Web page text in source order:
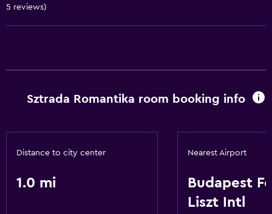
5 reviews)
Sztrada Romantika room booking info
Distance to city center
1.0 mi
Nearest Airport
Budapest
Liszt Intl